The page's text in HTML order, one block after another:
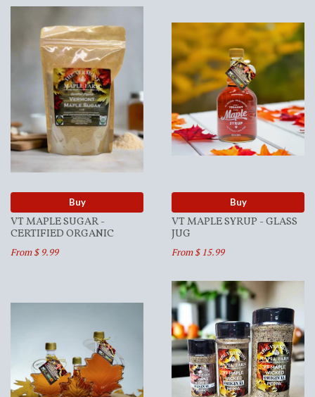
Buy
VT MAPLE SUGAR -
CERTIFIED ORGANIC
From $ 9.99
Buy
VT MAPLE SYRUP - GLASS
JUG
From $ 15.99